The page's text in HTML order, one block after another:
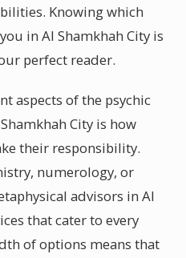
Knowing which
in Al Shamkhah City is
perfect reader.
aspects of the psychic
City is how
their responsibility.
numerology, or
advisors in Al
that cater to every
of options means that